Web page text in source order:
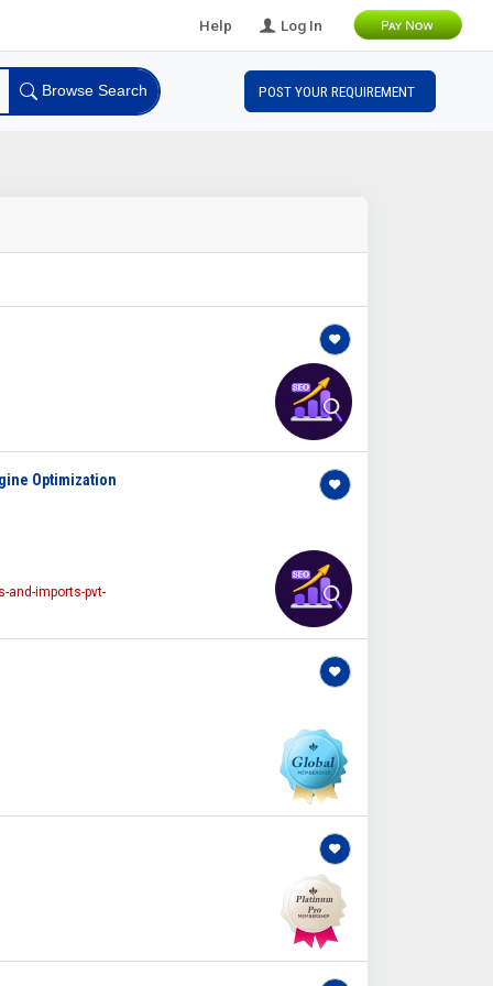
Help Log In
Browse Search POST YOUR REQUIREMENT
Optimization
and-imports-pvt-